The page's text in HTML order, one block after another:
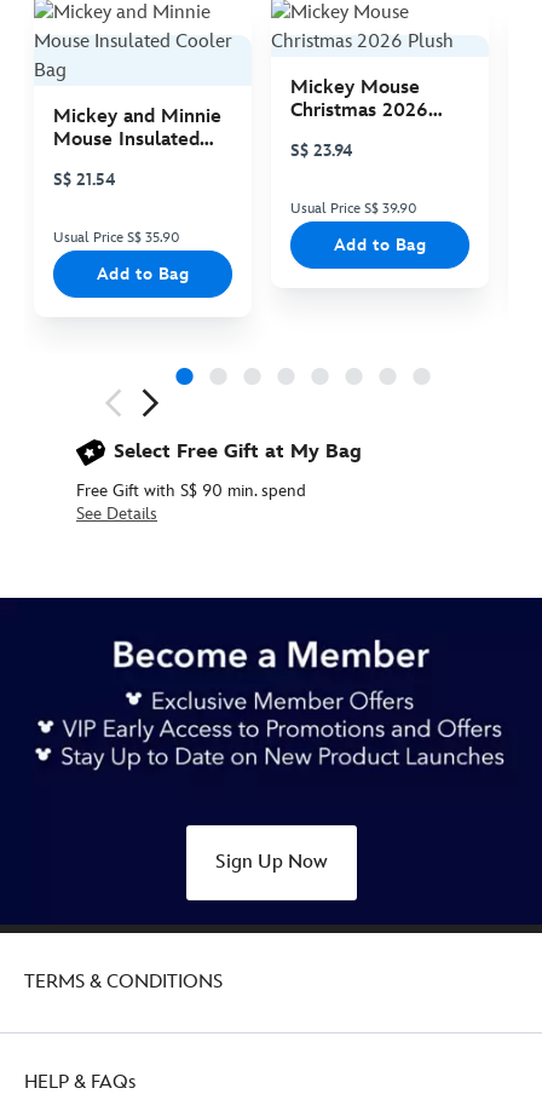
Mickey and Minnie
Mouse Insulated
S$ 21.54
Usual Price S$ 35.90
Add to Bag
Mickey Mouse
Christmas 2026
S$ 23.94
Usual Price S$ 39.90
Add to Bag
Select Free Gift at My Bag
Free Gift with S$ 90 min. spend
See Details
55.90
glass-
ball-
http://schema.org/OutOfStock
Sign Up Now
TERMS & CONDITIONS
HELP & FAQs